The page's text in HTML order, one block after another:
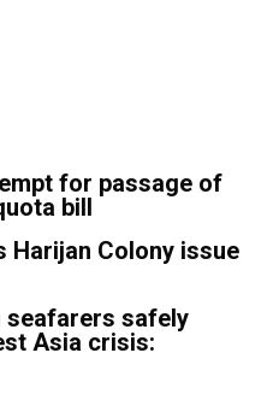
for passage of
bill
Harijan Colony issue
seafarers safely
Asia crisis: